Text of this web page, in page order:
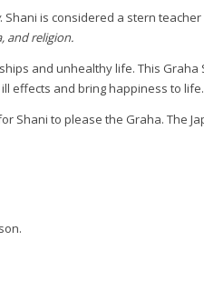
. Shani is considered a stern
and religion.
and unhealthy life. This Graha
effects and bring happiness to life.
Shani to please the Graha. The